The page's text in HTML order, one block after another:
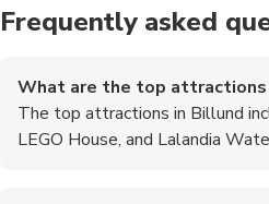
Frequently asked
What are the top attractions
The top attractions in Billund
LEGO House, and Lalandia